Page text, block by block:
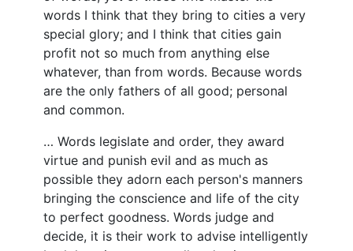
words I think that they bring to cities a very
special glory; and I think that cities gain
profit not so much from anything else
whatever, than from words. Because words
are the only fathers of all good; personal
and common.
… Words legislate and order, they award
virtue and punish evil and as much as
possible they adorn each person's manners
bringing the conscience and life of the city
to perfect goodness. Words judge and
decide, it is their work to advise intelligently